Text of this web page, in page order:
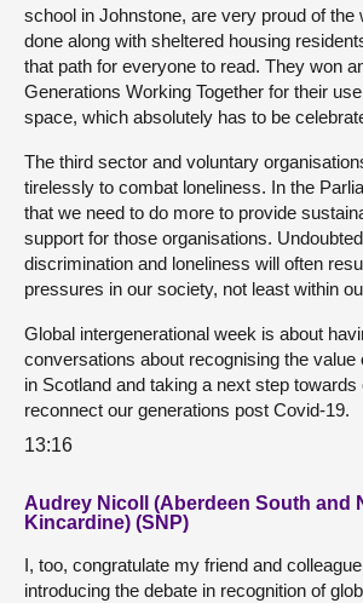
school in Johnstone, are very proud of the
done along with sheltered housing
that path for everyone to read. They won
Generations Working Together for their
space, which absolutely has to be
The third sector and voluntary
tirelessly to combat loneliness. In the
that we need to do more to provide
support for those organisations.
discrimination and loneliness will often
pressures in our society, not least within
Global intergenerational week is about
conversations about recognising the value
in Scotland and taking a next step towards
reconnect our generations post Covid-19.
13:16
Audrey Nicoll (Aberdeen South and
Kincardine) (SNP)
I, too, congratulate my friend and
introducing the debate in recognition of